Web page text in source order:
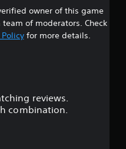
owner of this game
of moderators. Check
for more details.
reviews.
combination.